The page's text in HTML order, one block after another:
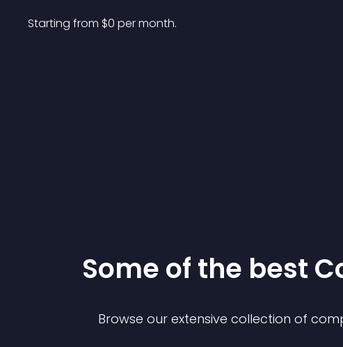
Starting from $0 per month.
Some of the best
Browse our extensive collection of